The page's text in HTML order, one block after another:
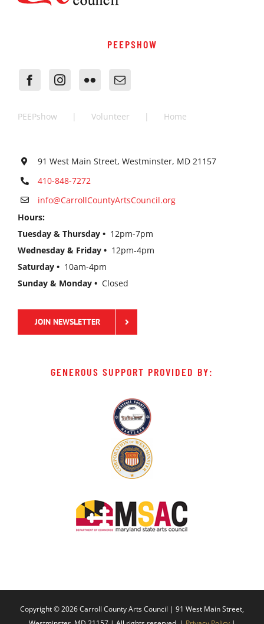
PEEPSHOW
PEEPshow Volunteer Home
91 West Main Street, Westminster, MD 21157
410-848-7272
info@CarrollCountyArtsCouncil.org
Hours:
Tuesday & Thursday • 12pm-7pm
Wednesday & Friday • 12pm-4pm
Saturday • 10am-4pm
Sunday & Monday • Closed
JOIN NEWSLETTER
GENEROUS SUPPORT PROVIDED BY:
Copyright ©2026 Carroll County Arts Council | 91 West Main Street,